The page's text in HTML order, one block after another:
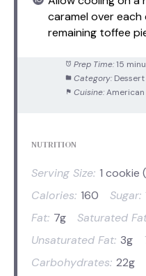
caramel over
remaining toffee
Prep Time: 15
Category: Dessert
Cuisine: American
NUTRITION
Serving Size: 1 cookie
Calories: 160 Sugar:
Fat: 7g Saturated
Unsaturated Fat: 3g
Carbohydrates: 22g